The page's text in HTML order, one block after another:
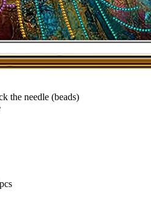
the needle (beads)
pcs